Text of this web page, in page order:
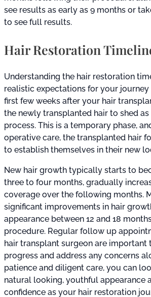
see results as early as 9 months or
to see full results.
Hair Restoration
Understanding the hair restoration
realistic expectations for your journey
first few weeks after your hair
the newly transplanted hair to shed
process. This is a temporary phase,
operative care, the transplanted hair
to establish themselves in their new
New hair growth typically starts to
three to four months, gradually
coverage over the following months.
significant improvements in hair
appearance between 12 and 18
procedure. Regular follow up
hair transplant surgeon are important
progress and address any concerns
patience and diligent care, you can
natural looking, youthful appearance
confidence as your hair restoration